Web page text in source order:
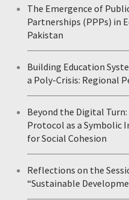
The Emergence of
Partnerships (PPPs) in
Pakistan
Building Education
a Poly-Crisis: Regional
Beyond the Digital Turn:
Protocol as a Symbolic
for Social Cohesion
Reflections on the
“Sustainable